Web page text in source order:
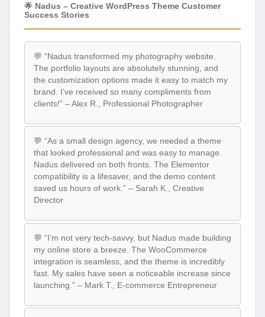
🌟 Nadus – Creative WordPress Theme Customer
Success Stories
💬 “Nadus transformed my photography website.
The portfolio layouts are absolutely stunning, and
the customization options made it easy to match my
brand. I’ve received so many compliments from
clients!” – Alex R., Professional Photographer
💬 “As a small design agency, we needed a theme
that looked professional and was easy to manage.
Nadus delivered on both fronts. The Elementor
compatibility is a lifesaver, and the demo content
saved us hours of work.” – Sarah K., Creative
Director
💬 “I’m not very tech-savvy, but Nadus made building
my online store a breeze. The WooCommerce
integration is seamless, and the theme is incredibly
fast. My sales have seen a noticeable increase since
launching.” – Mark T., E-commerce Entrepreneur